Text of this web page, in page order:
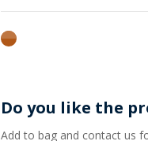
amber
Do you like the
Add to bag and contact us